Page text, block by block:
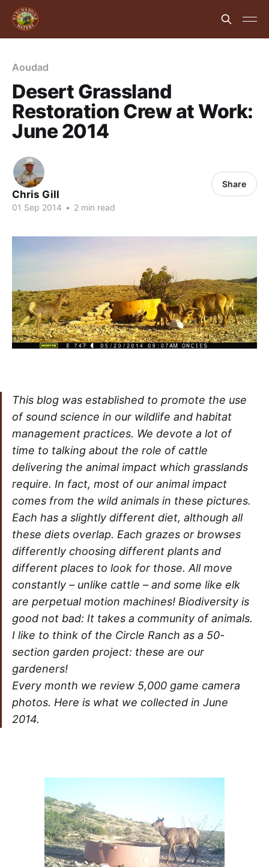
Aoudad
Desert Grassland
Restoration Crew at Work:
June 2014
Chris Gill
01 Sep 2014 • 2 min read
Share
This blog was established to promote the use
of sound science in our wildlife and habitat
management practices. We devote a lot of
time to talking about the role of cattle
delivering the animal impact which grasslands
require. In fact, most of our animal impact
comes from the wild animals in these pictures.
Each has a slightly different diet, although all
these diets overlap. Each grazes or browses
differently choosing different plants and
different places to look for those. All move
constantly – unlike cattle – and some like elk
are perpetual motion machines! Biodiversity is
good not bad: It takes a community of animals.
I like to think of the Circle Ranch as a 50-
section garden project: these are our
gardeners!
Every month we review 5,000 game camera
photos. Here is what we collected in June
2014.